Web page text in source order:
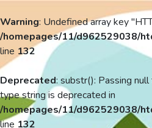
Warning: Undefined array key
/homepages/11/d962529038/
line 132
Deprecated: substr(): Passing
type string is deprecated in
/homepages/11/d962529038/
line 132